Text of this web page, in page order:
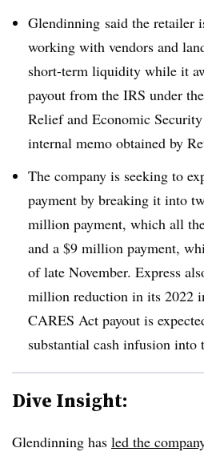
Glendinning said the retailer
working with vendors and
short-term liquidity while it
payout from the IRS under
Relief and Economic
internal memo obtained by
The company is seeking to
payment by breaking it into
million payment, which all
and a $9 million payment,
of late November. Express
million reduction in its 2022
CARES Act payout is
substantial cash infusion into
Dive Insight:
Glendinning has led the